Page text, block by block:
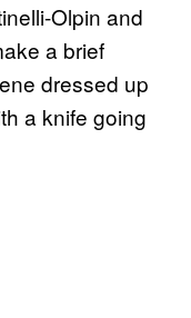
Olpin and
a brief
dressed up
a knife going